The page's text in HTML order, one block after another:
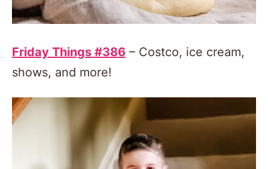
Friday Things #386 – Costco, ice cream,
shows, and more!